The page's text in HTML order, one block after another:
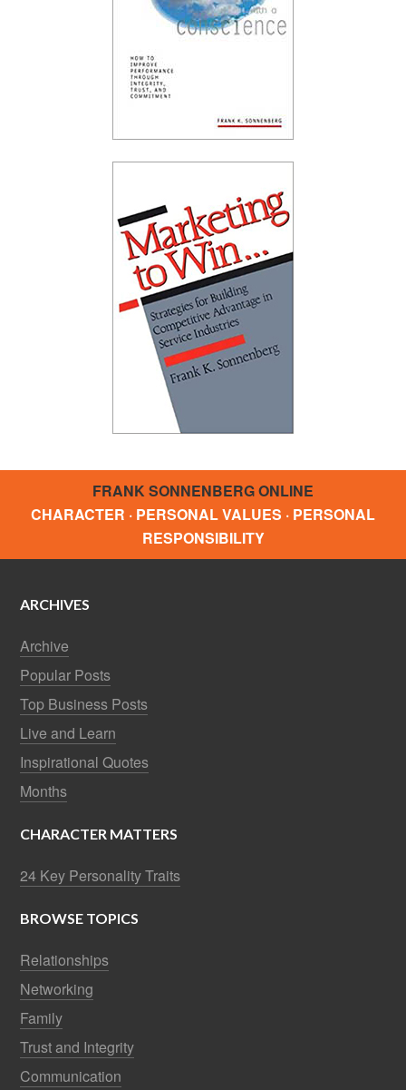
FRANK SONNENBERG ONLINE
CHARACTER · PERSONAL VALUES · PERSONAL
RESPONSIBILITY
ARCHIVES
Archive
Popular Posts
Top Business Posts
Live and Learn
Inspirational Quotes
Months
CHARACTER MATTERS
24 Key Personality Traits
BROWSE TOPICS
Relationships
Networking
Family
Trust and Integrity
Communication